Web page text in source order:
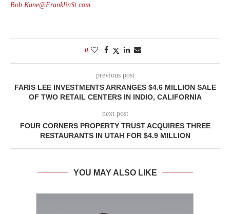
Bob.Kane@FranklinSt.com
0
previous post
FARIS LEE INVESTMENTS ARRANGES $4.6 MILLION SALE
OF TWO RETAIL CENTERS IN INDIO, CALIFORNIA
next post
FOUR CORNERS PROPERTY TRUST ACQUIRES THREE
RESTAURANTS IN UTAH FOR $4.9 MILLION
YOU MAY ALSO LIKE